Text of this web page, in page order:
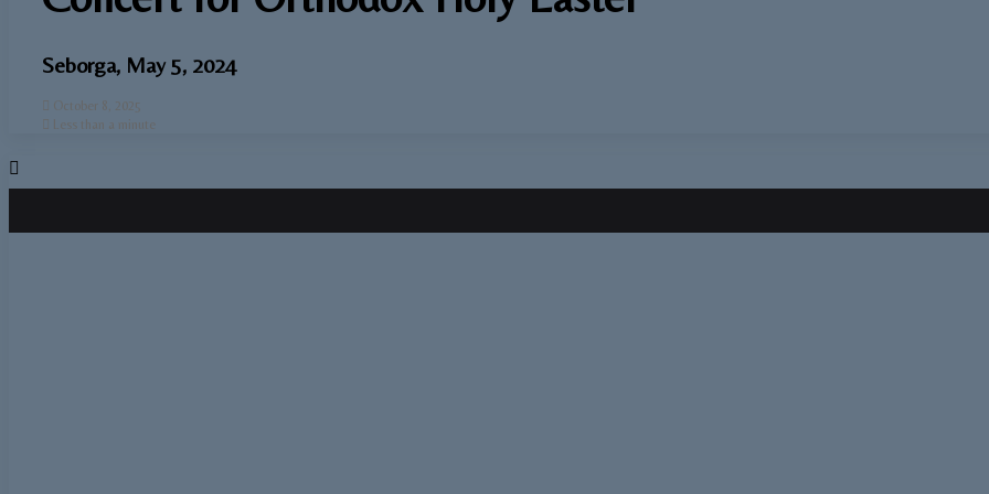
Seborga, May 5, 2024
October 8, 2025
Less than a minute